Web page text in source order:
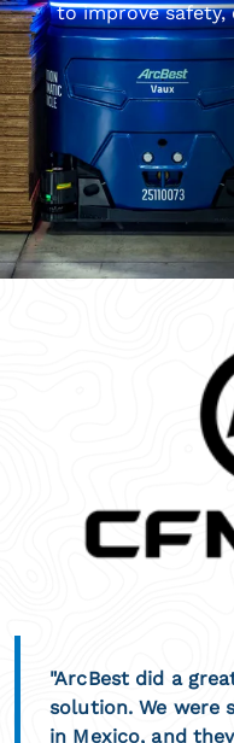
to improve safety,
"ArcBest did a
solution. We were
in Mexico, and